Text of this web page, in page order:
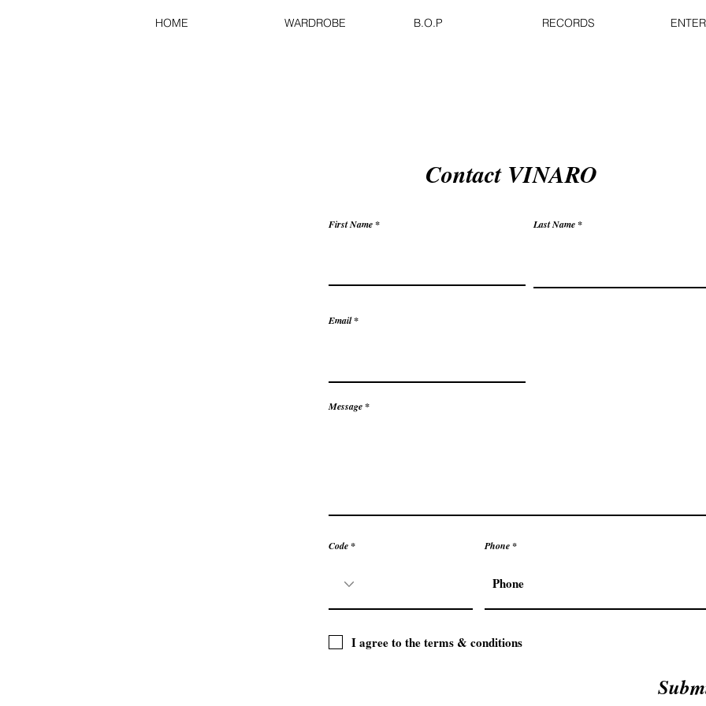
HOME WARDROBE B.O.P RECORDS
Contact VINARO
First Name Last Name
Email
Message
Code Phone
I agree to the terms & conditions